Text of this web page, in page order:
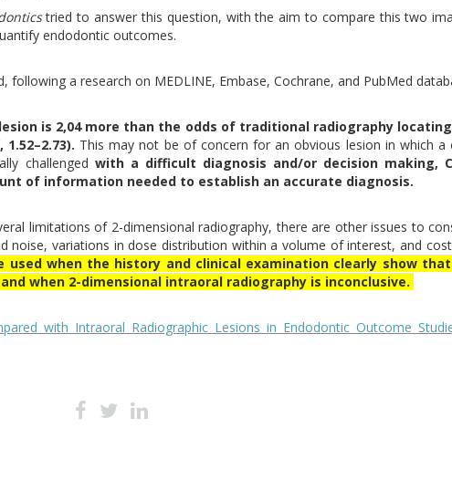
tried to answer this question, with the aim to compare this two
endodontic outcomes.
following a research on MEDLINE, Embase, Cochrane, and PubMed
is 2,04 more than the odds of traditional radiography
This may not be of concern for an obvious lesion in which a
challenged with a difficult diagnosis and/or decision making,
of information needed to establish an accurate diagnosis.
limitations of 2-dimensional radiography, there are other issues to
noise, variations in dose distribution within a volume of interest, and
used when the history and clinical examination clearly show
when 2-dimensional intraoral radiography is inconclusive.
with Intraoral Radiographic Lesions in Endodontic Outcome